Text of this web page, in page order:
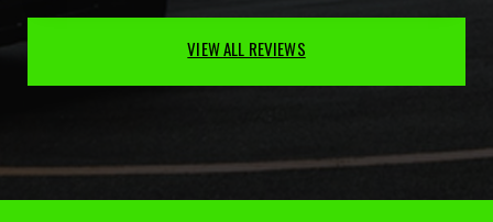
VIEW ALL REVIEWS